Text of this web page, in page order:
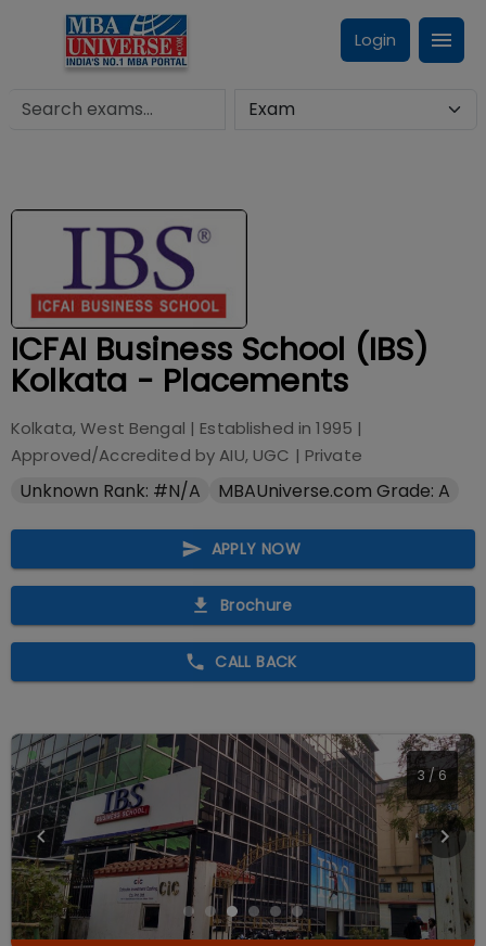
Login
ICFAI Business School (IBS)
Kolkata - Placements
Kolkata, West Bengal | Established in1995 |
Approved/Accredited byAIU, UGC | Private
Unknown Rank: #N/A MBAUniverse.com Grade: A
APPLY NOW
Brochure
CALL BACK
4 /6